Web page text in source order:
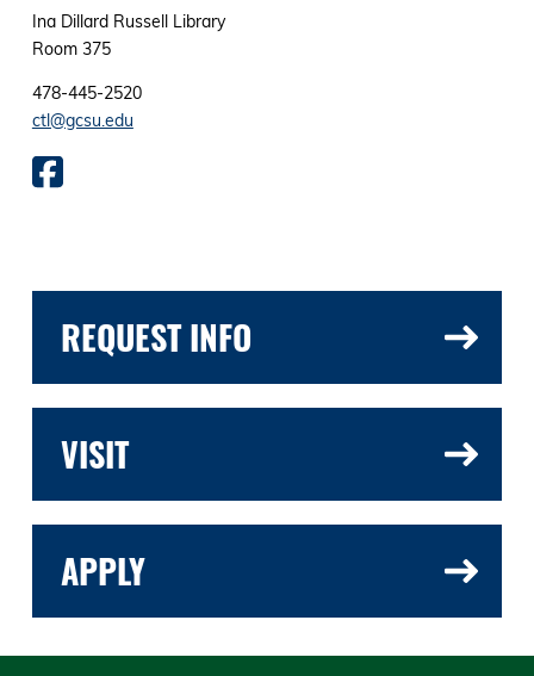
Ina Dillard Russell Library
Room 375
478-445-2520
ctl@gcsu.edu
REQUEST INFO
VISIT
APPLY